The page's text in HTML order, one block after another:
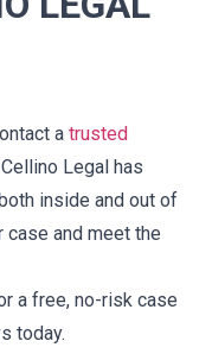
a trusted
Legal has
inside and out of
case and meet the
a free, no-risk case
today.